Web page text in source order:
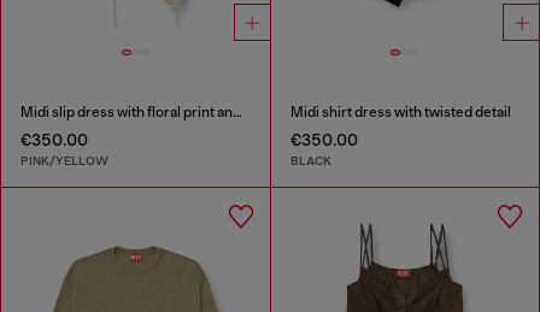
Midi slip dress with floral print and lace trim
€350.00
PINK/YELLOW
Midi shirt dress with twisted detail
€350.00
BLACK